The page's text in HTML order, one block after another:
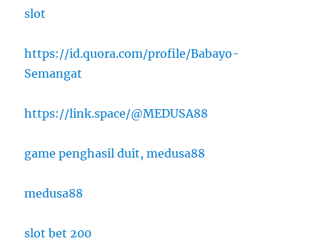
slot
https://id.quora.com/profile/Babayo-
Semangat
https://link.space/@MEDUSA88
game penghasil duit, medusa88
medusa88
slot bet 200